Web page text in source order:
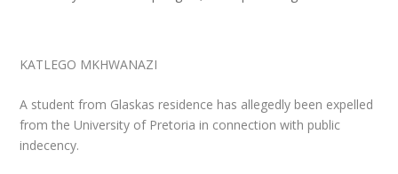
KATLEGO MKHWANAZI
A student from Glaskas residence has allegedly been expelled
from the University of Pretoria in connection with public
indecency.